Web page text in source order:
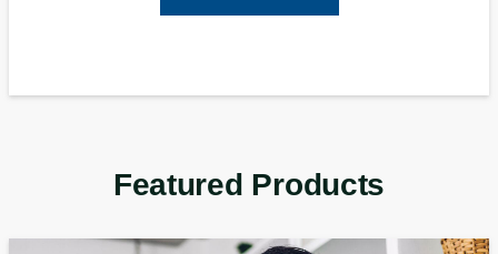
Featured Products